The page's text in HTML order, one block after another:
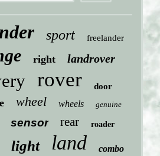
sport freelander
right landrover
rover door
wheel wheels genuine
sensor rear roader
light land combo